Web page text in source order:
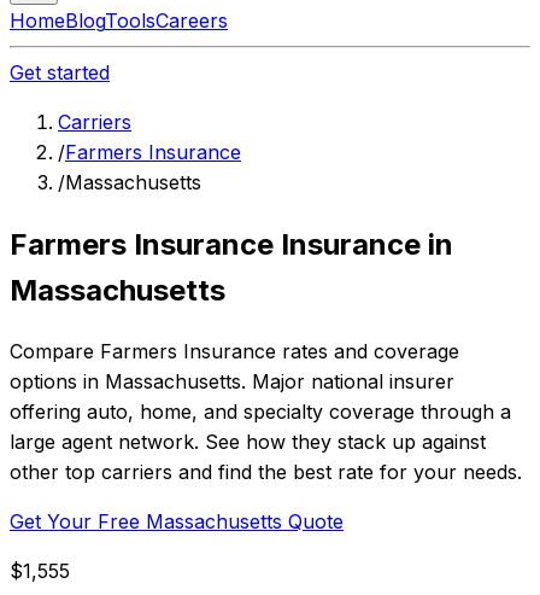
HomeBlogToolsCareers
Get started
Carriers
/Farmers Insurance
/Massachusetts
Farmers Insurance Insurance in
Massachusetts
Compare Farmers Insurance rates and coverage
options in Massachusetts. Major national insurer
offering auto, home, and specialty coverage through a
large agent network. See how they stack up against
other top carriers and find the best rate for your needs.
Get Your Free Massachusetts Quote
$1,555